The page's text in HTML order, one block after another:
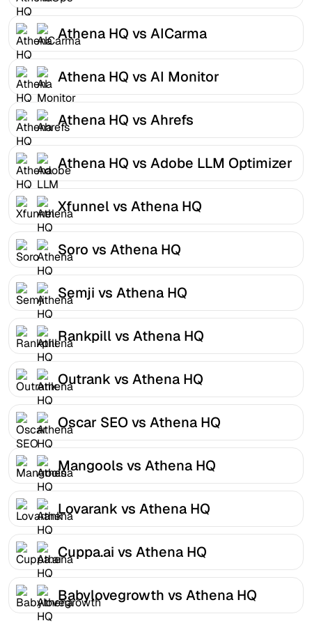
Athena HQ vs AICarma
Athena HQ vs AI Monitor
Athena HQ vs Ahrefs
Athena HQ vs Adobe LLM Optimizer
Xfunnel vs Athena HQ
Soro vs Athena HQ
Semji vs Athena HQ
Rankpill vs Athena HQ
Outrank vs Athena HQ
Oscar SEO vs Athena HQ
Mangools vs Athena HQ
Lovarank vs Athena HQ
Cuppa.ai vs Athena HQ
Babylovegrowth vs Athena HQ